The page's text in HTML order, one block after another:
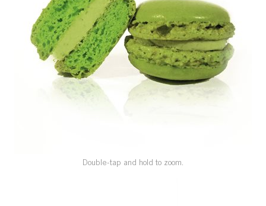
CATALOG
CAREERS
CONTACT US
Double-tap and hold to zoom.